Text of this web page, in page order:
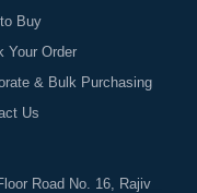
Buy
Your Order
& Bulk Purchasing
Us
Road No. 16, Rajiv